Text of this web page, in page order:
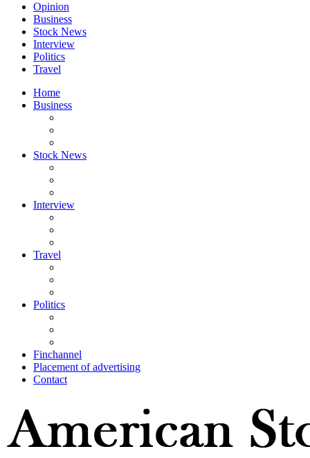
Opinion
Business
Stock News
Interview
Politics
Travel
Home
Business
Stock News
Interview
Travel
Politics
Finchannel
Placement of advertising
Contact